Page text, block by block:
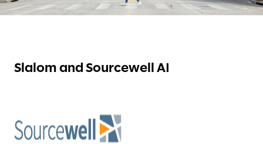
Slalom and Sourcewell AI